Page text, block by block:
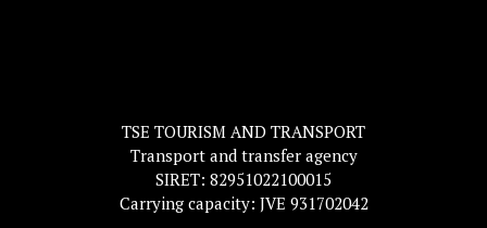
TSE TOURISM AND TRANSPORT
Transport and transfer agency
SIRET: 82951022100015
Carrying capacity: JVE 931702042